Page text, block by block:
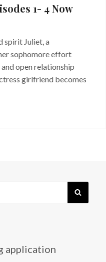
1- 4 Now
spirit Juliet, a
sophomore effort
and open relationship
girlfriend becomes
application